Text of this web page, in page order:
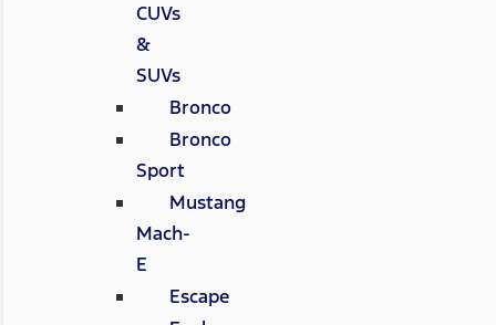
CUVs
&
SUVs
Bronco
Bronco
Sport
Mustang
Mach-
E
Escape